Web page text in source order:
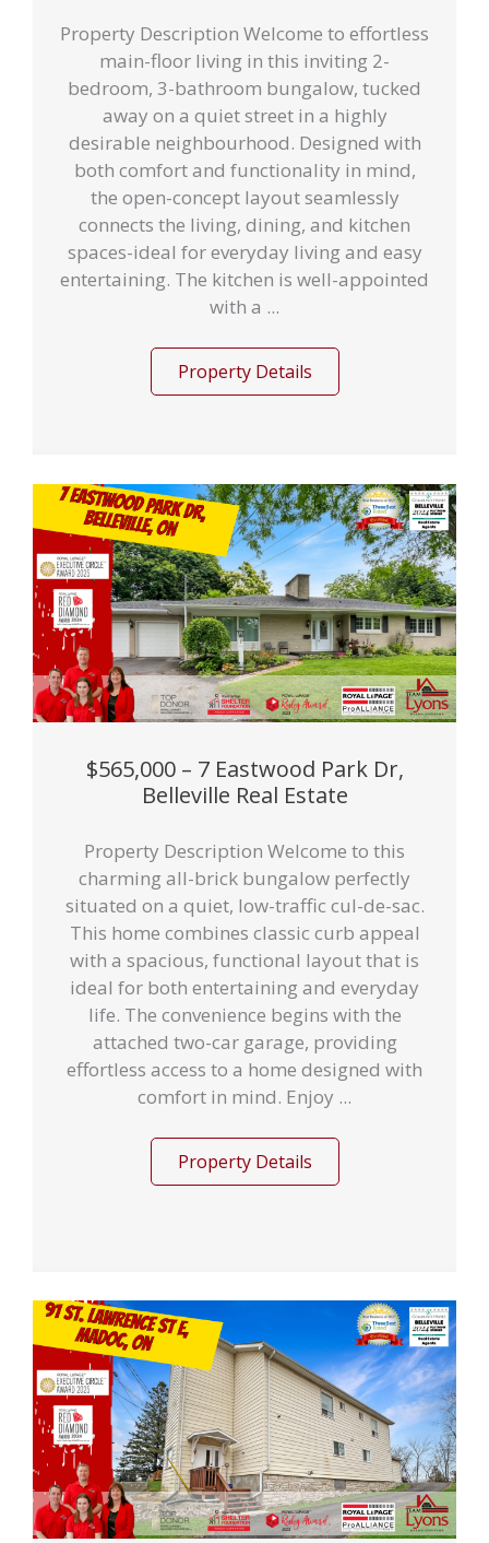
Property Description Welcome to effortless
main-floor living in this inviting 2-
bedroom, 3-bathroom bungalow, tucked
away on a quiet street in a highly
desirable neighbourhood. Designed with
both comfort and functionality in mind,
the open-concept layout seamlessly
connects the living, dining, and kitchen
spaces-ideal for everyday living and easy
entertaining. The kitchen is well-appointed
with a ...
Property Details
$565,000 – 7 Eastwood Park Dr,
Belleville Real Estate
Property Description Welcome to this
charming all-brick bungalow perfectly
situated on a quiet, low-traffic cul-de-sac.
This home combines classic curb appeal
with a spacious, functional layout that is
ideal for both entertaining and everyday
life. The convenience begins with the
attached two-car garage, providing
effortless access to a home designed with
comfort in mind. Enjoy ...
Property Details